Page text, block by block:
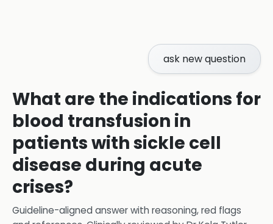
ask new question
What are the indications for
blood transfusion in
patients with sickle cell
disease during acute
crises?
Guideline-aligned answer with reasoning, red flags